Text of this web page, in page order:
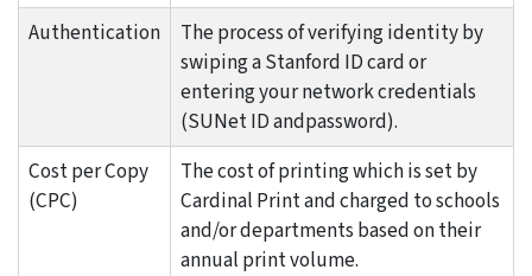
Authentication
The process of verifying identity by
swiping a Stanford ID card or
entering your network credentials
(SUNet ID andpassword).
Cost per Copy
(CPC)
The cost of printing which is set by
Cardinal Print and charged to schools
and/or departments based on their
annual print volume.